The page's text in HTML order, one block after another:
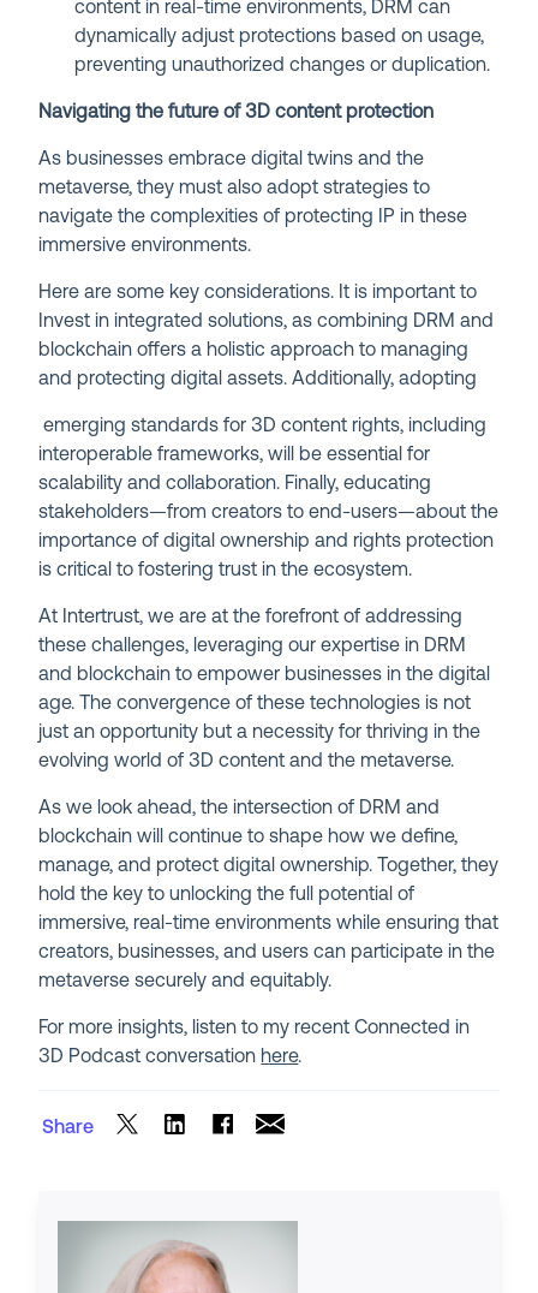
content in real-time environments, DRM can
dynamically adjust protections based on usage,
preventing unauthorized changes or duplication.
Navigating the future of 3D content protection
As businesses embrace digital twins and the
metaverse, they must also adopt strategies to
navigate the complexities of protecting IP in these
immersive environments.
Here are some key considerations. It is important to
Invest in integrated solutions, as combining DRM and
blockchain offers a holistic approach to managing
and protecting digital assets. Additionally, adopting
emerging standards for 3D content rights, including
interoperable frameworks, will be essential for
scalability and collaboration. Finally, educating
stakeholders—from creators to end-users—about the
importance of digital ownership and rights protection
is critical to fostering trust in the ecosystem.
At Intertrust, we are at the forefront of addressing
these challenges, leveraging our expertise in DRM
and blockchain to empower businesses in the digital
age. The convergence of these technologies is not
just an opportunity but a necessity for thriving in the
evolving world of 3D content and the metaverse.
As we look ahead, the intersection of DRM and
blockchain will continue to shape how we define,
manage, and protect digital ownership. Together, they
hold the key to unlocking the full potential of
immersive, real-time environments while ensuring that
creators, businesses, and users can participate in the
metaverse securely and equitably.
For more insights, listen to my recent Connected in
3D Podcast conversation here.
Share